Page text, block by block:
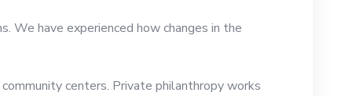
We have experienced how changes in the
centers. Private philanthropy works